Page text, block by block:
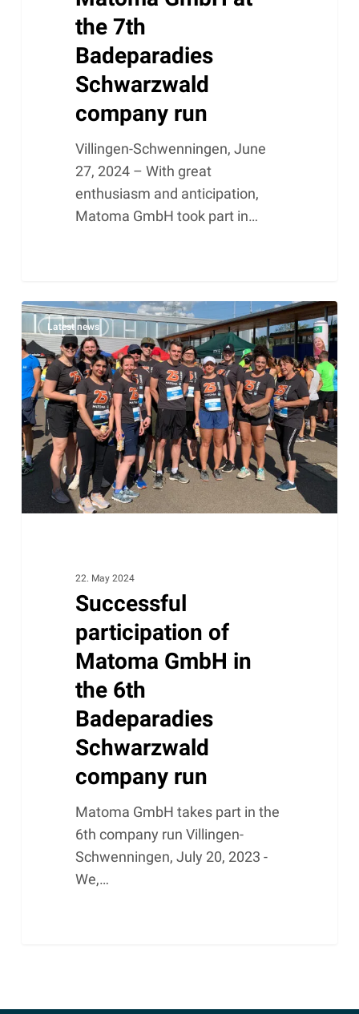
the 7th
Badeparadies
Schwarzwald
company run
Villingen-Schwenningen, June
27, 2024 – With great
enthusiasm and anticipation,
Matoma GmbH took part in…
Successful
participation
of
Matoma
GmbH
in
the
6th
Badeparadies
Schwarzwald
Latest news
22. May 2024
Successful
participation of
Matoma GmbH in
the 6th
Badeparadies
Schwarzwald
company run
Matoma GmbH takes part in the
6th company run Villingen-
Schwenningen, July 20, 2023 -
We,…